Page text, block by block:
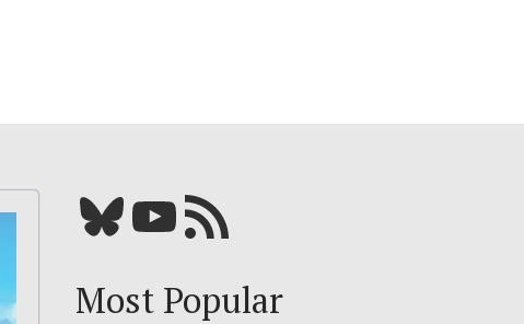
Bluesky YouTube Our RSS feed
Most Popular